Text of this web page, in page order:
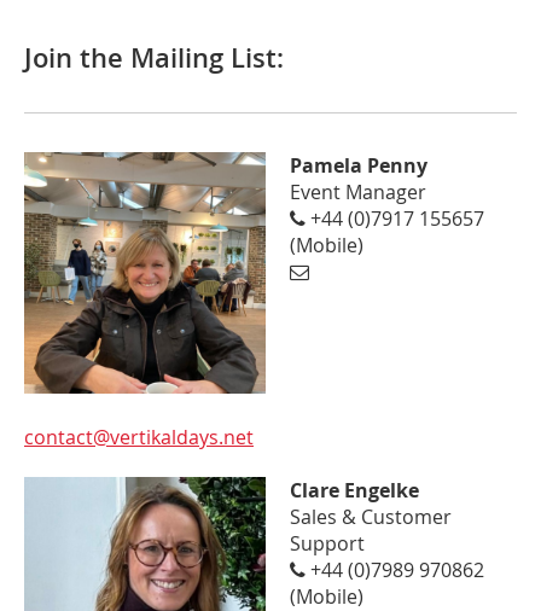
Join the Mailing List:
Pamela Penny
Event Manager
+44 (0)7917 155657
(Mobile)
contact@vertikaldays.net
Clare Engelke
Sales & Customer
Support
+44 (0)7989 970862
(Mobile)